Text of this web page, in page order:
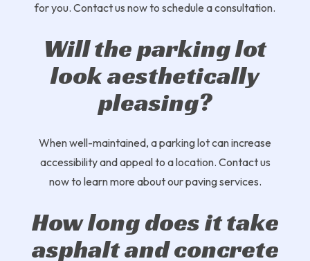
for you. Contact us now to schedule a consultation.
Will the parking lot
look aesthetically
pleasing?
When well-maintained, a parking lot can increase
accessibility and appeal to a location. Contact us
now to learn more about our paving services.
How long does it take
asphalt and concrete